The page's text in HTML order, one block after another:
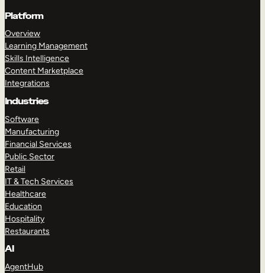
Platform
Overview
Learning Management
Skills Intelligence
Content Marketplace
Integrations
Industries
Software
Manufacturing
Financial Services
Public Sector
Retail
IT & Tech Services
Healthcare
Education
Hospitality
Restaurants
AI
AgentHub